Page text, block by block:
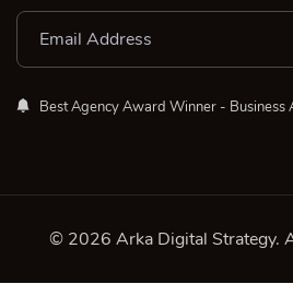
Best Agency Award Winner - Business
© 2026 Arka Digital Strategy.